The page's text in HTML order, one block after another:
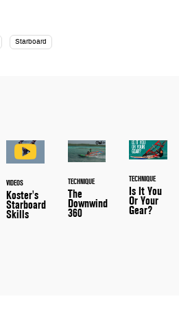
Starboard
VIDEOS
Koster's
Starboard
Skills
TECHNIQUE
The
Downwind
360
TECHNIQUE
Is It You
Or Your
Gear?